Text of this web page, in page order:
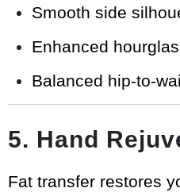
Smooth side
Enhanced
Balanced hip-to-
5. Hand
Fat transfer restores